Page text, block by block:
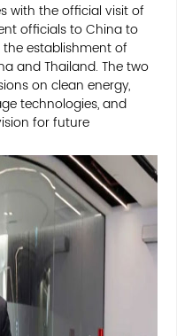
with the official visit of
officials to China to
establishment of
and Thailand. The two
on clean energy,
technologies, and
for future